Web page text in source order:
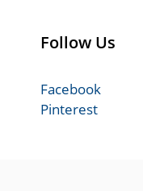
Follow Us
Facebook
Pinterest